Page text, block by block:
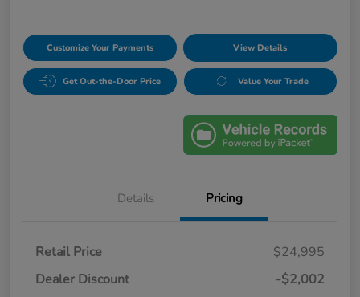
Customize Your Payments View Details
Get Out-the-Door Price Value Your Trade
Details Pricing
Retail Price
$24,995
Dealer Discount
-$2,002